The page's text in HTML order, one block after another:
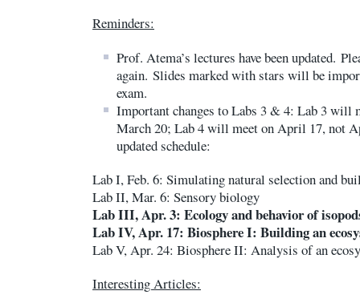
Reminders:
Prof. Atema’s lectures have been updated.
again. Slides marked with stars will be
exam.
Important changes to Labs 3 & 4: Lab 3 will
March 20; Lab 4 will meet on April 17, not
updated schedule:
Lab I, Feb. 6: Simulating natural selection and
Lab II, Mar. 6: Sensory biology
Lab III, Apr. 3: Ecology and behavior of
Lab IV, Apr. 17: Biosphere I: Building an
Lab V, Apr. 24: Biosphere II: Analysis of an
Interesting Articles: